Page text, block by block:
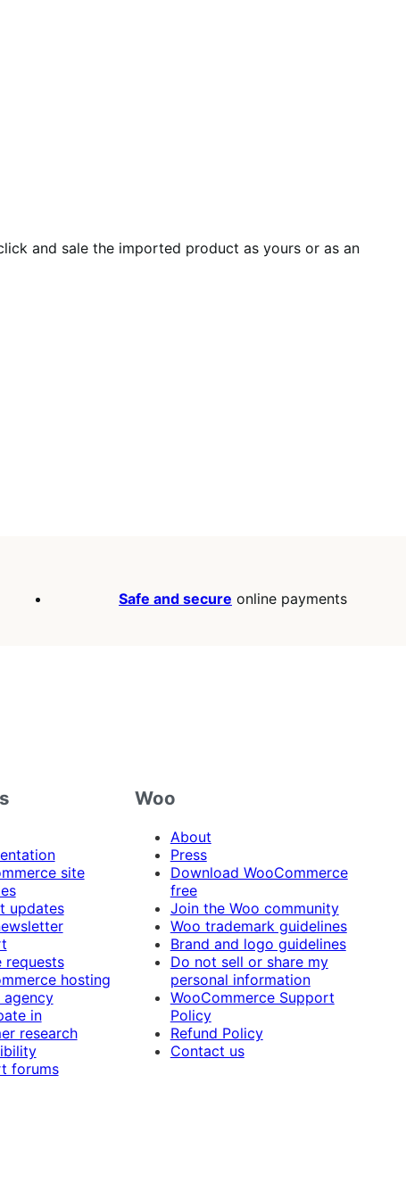
and sale the imported product as yours or as an
Safe and secure online payments
site
updates
requests
hosting
agency
in
research
forums
Woo
About
Press
Download WooCommerce
free
Join the Woo community
Woo trademark guidelines
Brand and logo guidelines
Do not sell or share my
personal information
WooCommerce Support
Policy
Refund Policy
Contact us